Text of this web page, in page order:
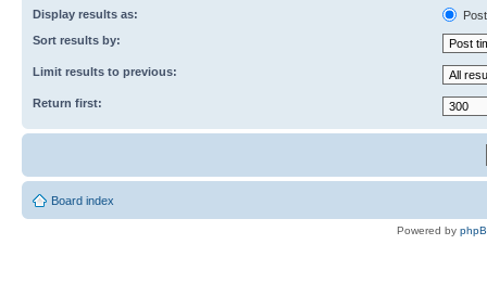
Display results as:
Sort results by:
Limit results to previous:
Return first:
Board index
Powered by